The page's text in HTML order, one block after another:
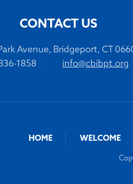
CONTACT US
Avenue, Bridgeport, CT
1858
info@cbibpt.org
HOME WELCOME